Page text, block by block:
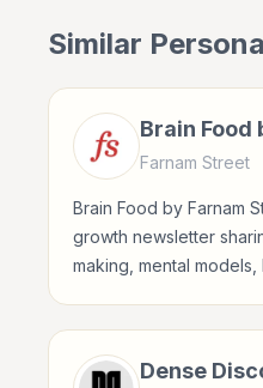
Similar
Brain Food
Farnam Street
Brain Food by Farnam
growth newsletter
making, mental
Dense